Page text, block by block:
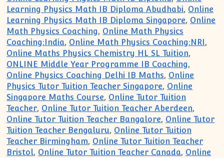
Learning Physics Math IB Diploma Abudhabi, Online
Learning Physics Math IB Diploma Singapore, Online
Math Physics Coaching, Online Math Physics
Coaching:India, Online Math Physics Coaching:NRI ,
Online Maths Physics Chemistry HL SL Tuition,
ONLINE Middle Year Programme IB Coaching,
Online Physics Coaching Delhi IB Maths, Online
Physics Tutor Tuition Teacher Singapore, Online
Singapore Maths Course, Online Tutor Tuition
Teacher, Online Tutor Tuition Teacher Aberdeen,
Online Tutor Tuition Teacher Bangalore, Online Tutor
Tuition Teacher Bengaluru, Online Tutor Tuition
Teacher Birmingham, Online Tutor Tuition Teacher
Bristol, Online Tutor Tuition Teacher Canada, Online